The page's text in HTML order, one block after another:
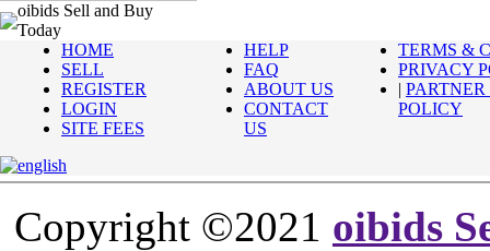
oibids Sell and Buy
Today
HOME
SELL
REGISTER
LOGIN
SITE FEES
HELP
FAQ
ABOUT US
CONTACT
US
TERMS &
PRIVACY
|
POLICY
Copyright ©2021 oibids